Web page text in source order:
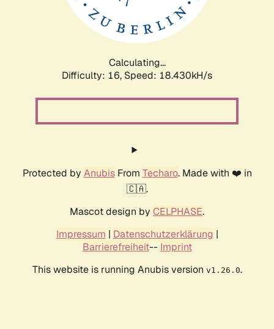
Calculating...
Difficulty: 16, Speed: 18.430kH/s
Protected by AnubisFrom Techaro. Made with ❤️ in
🇨🇦.
Mascot design by CELPHASE.
Impressum | Datenschutzerklärung |
Barrierefreiheit-- Imprint
This website is running Anubis version v1.26.0.